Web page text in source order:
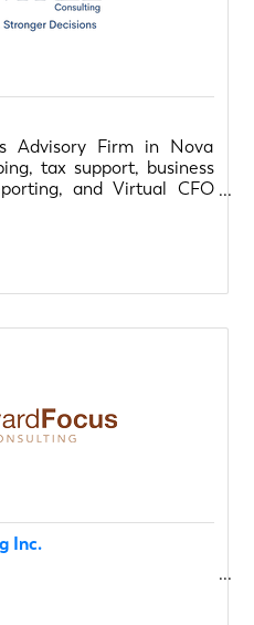
Advisory Firm in Nova
tax support, business
and Virtual CFO
and entrepreneurs.
Inc.